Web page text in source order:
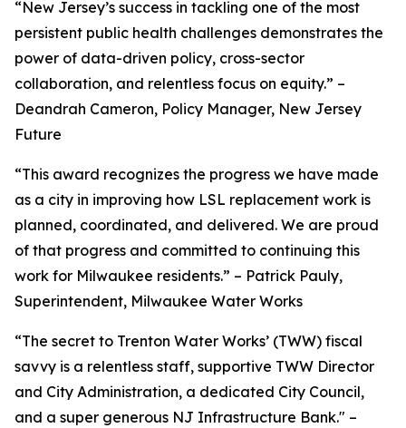
“New Jersey’s success in tackling one of the most
persistent public health challenges demonstrates the
power of data-driven policy, cross-sector
collaboration, and relentless focus on equity.” –
Deandrah Cameron, Policy Manager, New Jersey
Future
“This award recognizes the progress we have made
as a city in improving how LSL replacement work is
planned, coordinated, and delivered. We are proud
of that progress and committed to continuing this
work for Milwaukee residents.” – Patrick Pauly,
Superintendent, Milwaukee Water Works
“The secret to Trenton Water Works’ (TWW) fiscal
savvy is a relentless staff, supportive TWW Director
and City Administration, a dedicated City Council,
and a super generous NJ Infrastructure Bank." –